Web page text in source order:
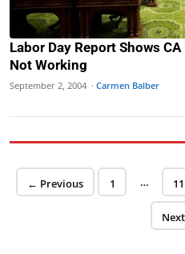
Labor Day Report Shows
Not Working
September 2, 2004 · Carmen Balber
Posts pagination
← Previous Page
1 … 11